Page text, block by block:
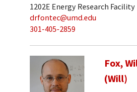
1202E Energy Research Facility
drfontec@umd.edu
301-405-2859
Fox,
(Will)